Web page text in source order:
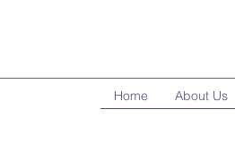
Home About Us